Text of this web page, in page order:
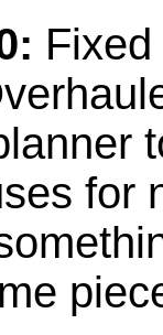
for